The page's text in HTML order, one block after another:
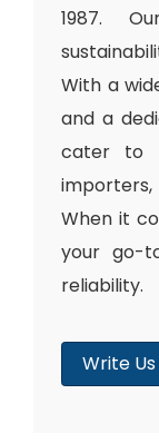
1987.
With a
and a
cater to
When it
your go-
reliability.
Write Us